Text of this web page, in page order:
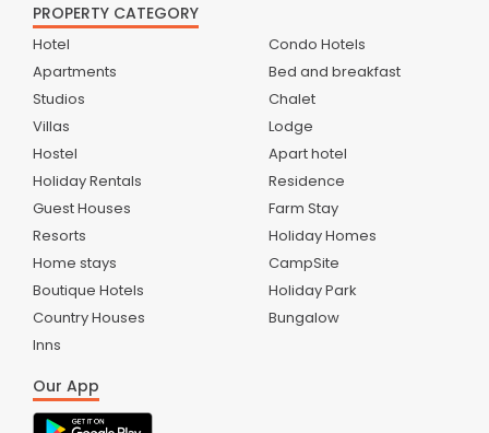
PROPERTY CATEGORY
Hotel
Apartments
Studios
Villas
Hostel
Holiday Rentals
Guest Houses
Resorts
Home stays
Boutique Hotels
Country Houses
Inns
Condo Hotels
Bed and breakfast
Chalet
Lodge
Apart hotel
Residence
Farm Stay
Holiday Homes
CampSite
Holiday Park
Bungalow
Our App